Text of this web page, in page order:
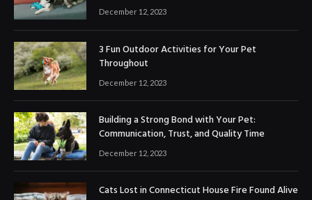
December 12, 2023
3 Fun Outdoor Activities for Your Pet
Throughout
December 12, 2023
Building a Strong Bond with Your Pet:
Communication, Trust, and Quality Time
December 12, 2023
Cats Lost in Connecticut House Fire Found Alive